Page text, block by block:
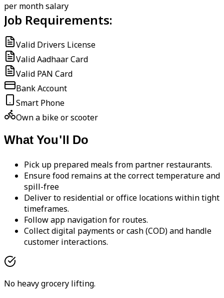
per month salary
Job Requirements:
Valid Drivers License
Valid Aadhaar Card
Valid PAN Card
Bank Account
Smart Phone
Own a bike or scooter
What You'll Do
Pick up prepared meals from partner restaurants.
Ensure food remains at the correct temperature and
spill-free
Deliver to residential or office locations within tight
timeframes.
Follow app navigation for routes.
Collect digital payments or cash (COD) and handle
customer interactions.
No heavy grocery lifting.